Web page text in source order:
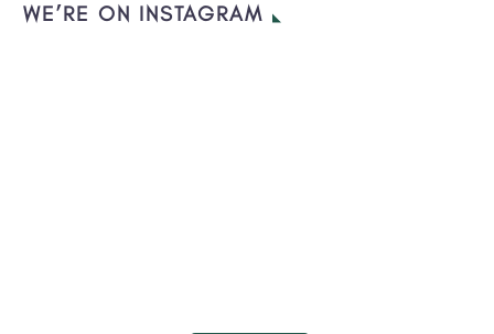
WE’RE ON INSTAGRAM